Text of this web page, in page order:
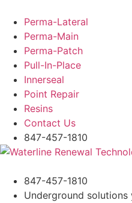
content
Perma-Lateral
Perma-Main
Perma-Patch
Pull-In-Place
Innerseal
Point Repair
Resins
Contact Us
847-457-1810
847-457-1810
Underground solutions